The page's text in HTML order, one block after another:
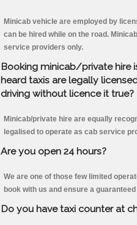
Minicab vehicle are employed by
can be hired while on the road.
service providers only.
Booking minicab/private hire
heard taxis are legally
driving without licence it true?
Minicab/private hire are equally
legalised to operate as cab service
Are you open 24 hours?
We are one of those few limited
book with us and ensure a
Do you have taxi counter at